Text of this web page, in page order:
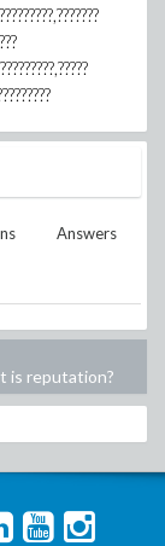
Answers
is reputation?